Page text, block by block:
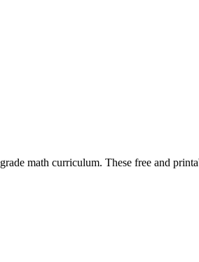
grade math curriculum. These free and